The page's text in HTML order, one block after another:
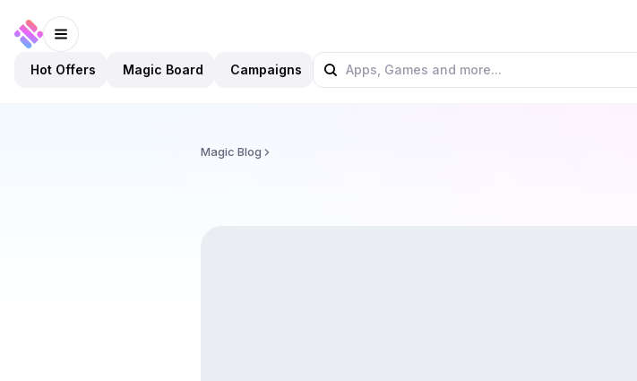
Hot Offers Magic Board Campaigns
Magic Blog